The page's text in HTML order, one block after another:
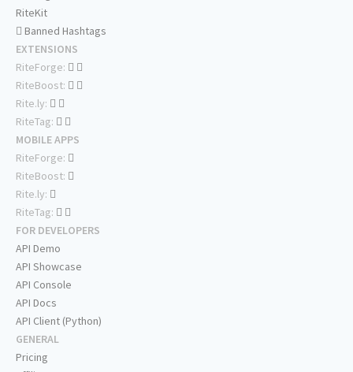
RiteKit
Banned Hashtags
EXTENSIONS
RiteForge:
RiteBoost:
Rite.ly:
RiteTag:
MOBILE APPS
RiteForge:
RiteBoost:
Rite.ly:
RiteTag:
FOR DEVELOPERS
API Demo
API Showcase
API Console
API Docs
API Client (Python)
GENERAL
Pricing